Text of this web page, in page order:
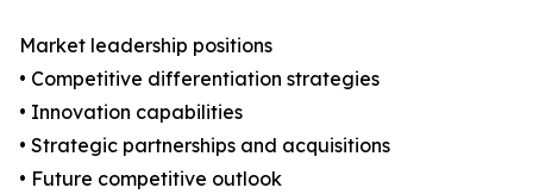
Market leadership positions
• Competitive differentiation strategies
• Innovation capabilities
• Strategic partnerships and acquisitions
• Future competitive outlook